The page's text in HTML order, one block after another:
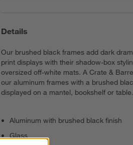
Details
Our brushed black frames add dark
print displays with their shadow-box
oversized off-white mats. A Crate &
our aluminum frames with a brushed
displayed on a mantel, bookshelf or table.
Aluminum with brushed black finish
Glass